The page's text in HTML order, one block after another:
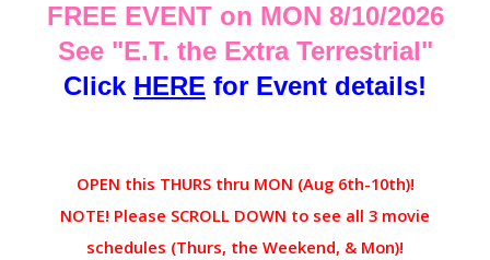
FREE EVENT on MON 8/10/2026
See "E.T. the Extra Terrestrial"
Click HERE for Event details!
OPEN this THURS thru MON (Aug 6th-10th)!
NOTE! Please SCROLL DOWN to see all 3 movie
schedules (Thurs, the Weekend, & Mon)!